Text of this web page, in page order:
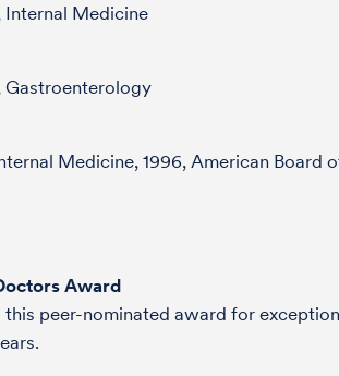
Medicine
Gastroenterology
Medicine, 1996, American Board
Award
this peer-nominated award for